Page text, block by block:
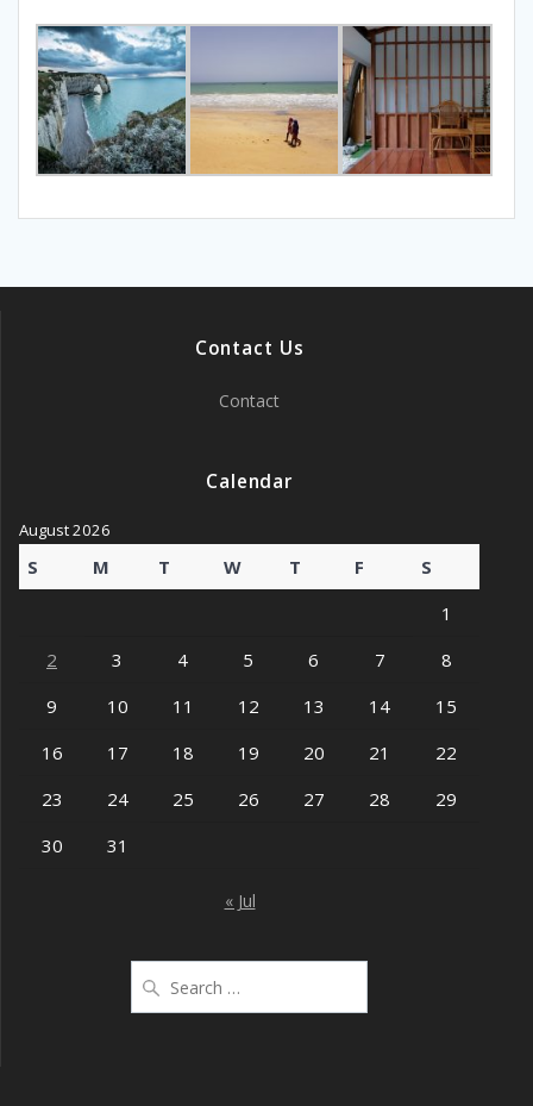
Contact Us
Contact
Calendar
August 2026
S M T W T F
S
1
2
3 4 5 6 7
8
9
10 11 12 13 14
15
16
17 18 19 20 21
22
23
24 25 26 27 28
29
30
31
« Jul
for: